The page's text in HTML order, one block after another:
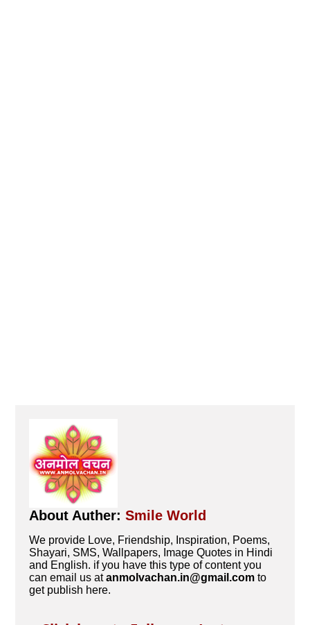
About Auther:Smile World
We provide Love, Friendship, Inspiration, Poems,
Shayari, SMS, Wallpapers, Image Quotes in Hindi
and English. if you have this type of content you
can email us atanmolvachan.in@gmail.com to
get publish here.